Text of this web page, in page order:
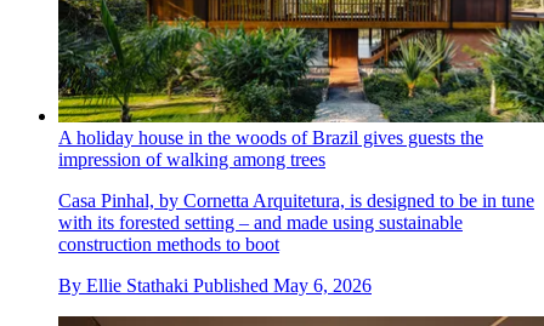
A holiday house in the woods of Brazil gives guests the
impression of walking among trees
Casa Pinhal, by Cornetta Arquitetura, is designed to be in tune
with its forested setting – and made using sustainable
construction methods to boot
By Ellie Stathaki Published May 6, 2026